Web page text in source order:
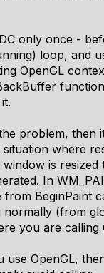
only once -
loop, and
OpenGL
problem, then
where
is resized
In
from BeginPaint
normally (from
you are calling
use OpenGL,